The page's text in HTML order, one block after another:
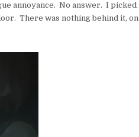
annoyance. No answer. I
There was nothing behind it,